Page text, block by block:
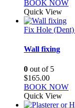
BOOK NOW
Quick View
Fix Hole
Wall fixing
0 out of 5
$165.00
BOOK NOW
Quick View